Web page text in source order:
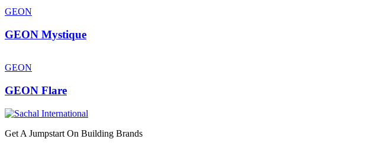
GEON
GEON Mystique
GEON
GEON Flare
Get A Jumpstart On Building Brands